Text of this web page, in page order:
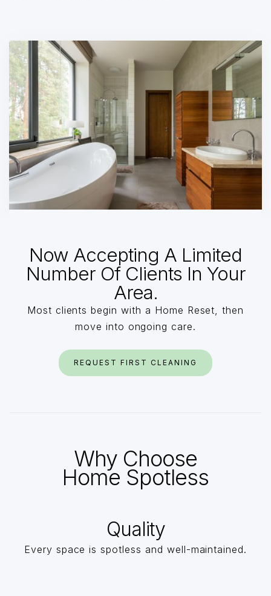
Now Accepting A Limited
Number Of Clients In Your
Area.
Most clients begin with a Home Reset, then
move into ongoing care.
REQUEST FIRST CLEANING
Why Choose
Home Spotless
Quality
Every space is spotless and well-maintained.